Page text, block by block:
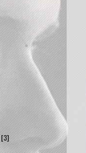
[3]